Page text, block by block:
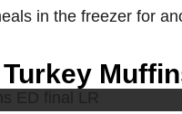
in the freezer for